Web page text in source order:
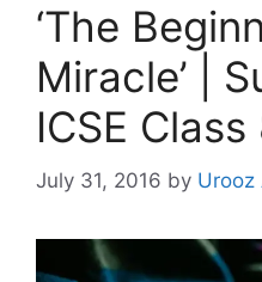
‘The
Miracle’ |
ICSE Class
July 31, 2016 by Urooz